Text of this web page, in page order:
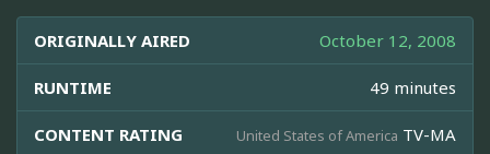
ORIGINALLY AIRED October 12, 2008
RUNTIME 49 minutes
CONTENT RATING United States of America TV-MA